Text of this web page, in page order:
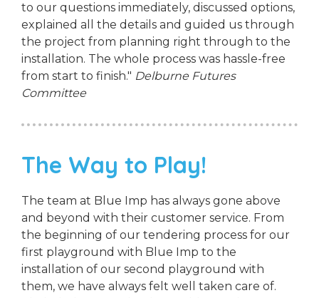
to our questions immediately, discussed options,
explained all the details and guided us through
the project from planning right through to the
installation. The whole process was hassle-free
from start to finish." Delburne Futures
Committee
The Way to Play!
The team at Blue Imp has always gone above
and beyond with their customer service. From
the beginning of our tendering process for our
first playground with Blue Imp to the
installation of our second playground with
them, we have always felt well taken care of.